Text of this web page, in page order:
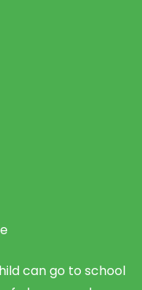
can go to school